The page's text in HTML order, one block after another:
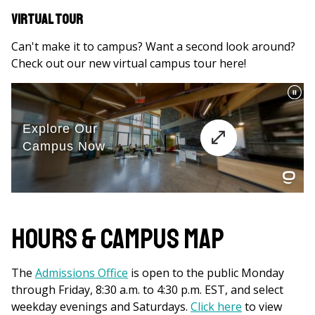
Virtual Tour
Can't make it to campus? Want a second look around?
Check out our new virtual campus tour here!
Hours & Campus Map
The Admissions Office is open to the public Monday
through Friday, 8:30 a.m. to 4:30 p.m. EST, and select
weekday evenings and Saturdays. Click here to view